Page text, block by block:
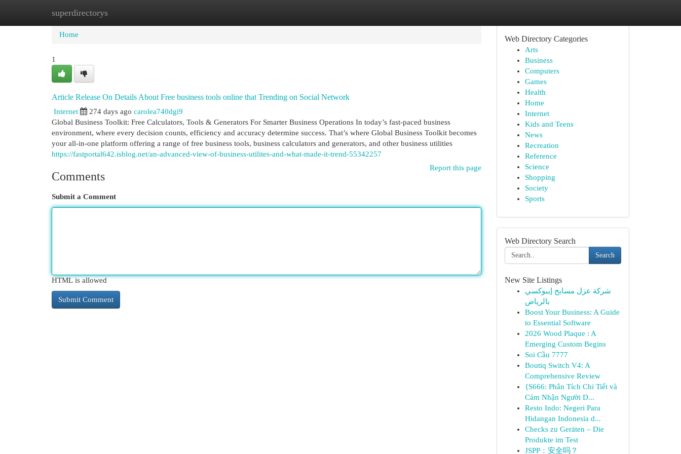
superdirectorys
Home New Site Listings
Home
1
Article Release On Details About Free business tools online that Trending on Social Network
Internet 274 days ago carolea740dgi9
Global Business Toolkit: Free Calculators, Tools & Generators For Smarter Business Operations In today’s fast-paced business
environment, where every decision counts, efficiency and accuracy determine success. That’s where Global Business Toolkit becomes
your all-in-one platform offering a range of free business tools, business calculators and generators, and other business utilities
https://fastportal642.isblog.net/an-advanced-view-of-business-utilites-and-what-made-it-trend-55342257
Report this page
Comments
Submit a Comment
HTML is allowed
Web Directory Categories
Arts
Business
Computers
Games
Health
Home
Internet
Kids and Teens
News
Recreation
Reference
Science
Shopping
Society
Sports
Web Directory Search
Search
New Site Listings
شركة عزل مسابح إيبوكسي
بالرياض
Boost Your Business: A Guide
to Essential Software
2026 Wood Plaque : A
Emerging Custom Begins
Soi Cầu 7777
Boutiq Switch V4: A
Comprehensive Review
{S666: Phân Tích Chi Tiết và
Cảm Nhận Người D...
Resto Indo: Negeri Para
Hidangan Indonesia d...
Checks zu Geräten – Die
Produkte im Test
JSPP：安全吗？